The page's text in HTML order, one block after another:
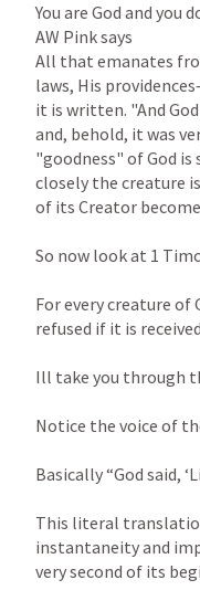
You are God and you
AW Pink says
All that emanates
laws, His
it is written. "And
and, behold, it was
"goodness" of God
closely the creature
of its Creator
So now look at 1
For every creature of
refused if it is
Ill take you through
Notice the voice of
Basically “God said,
This literal
instantaneity and
very second of its